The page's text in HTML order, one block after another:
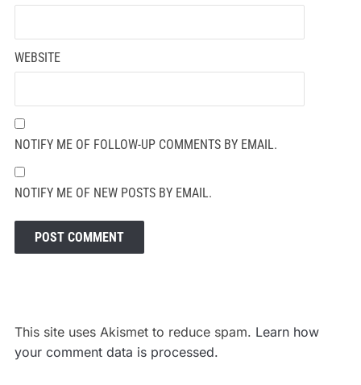
WEBSITE
NOTIFY ME OF FOLLOW-UP COMMENTS BY EMAIL.
NOTIFY ME OF NEW POSTS BY EMAIL.
This site uses Akismet to reduce spam. Learn how
your comment data is processed.